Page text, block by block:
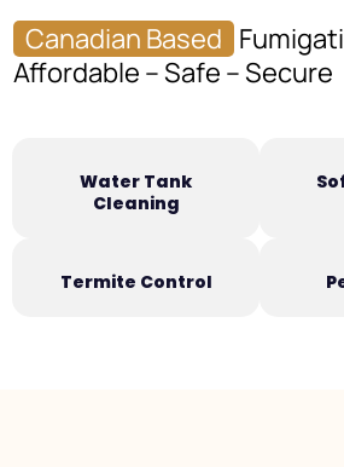
Canadian Based
Affordable – Safe – Secure
Water Tank
Cleaning
Termite Control